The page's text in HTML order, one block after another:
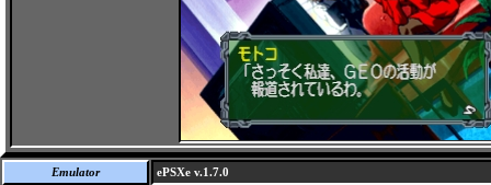
Emulator ePSXe v.1.7.0